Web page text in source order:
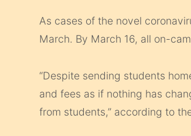
As cases of the novel
March. By March 16, all on-
“Despite sending students
and fees as if nothing has
from students,” according to